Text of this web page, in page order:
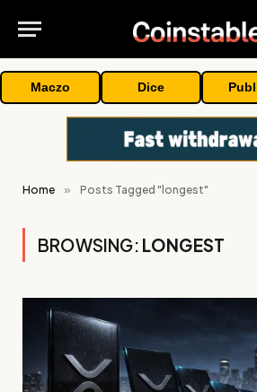
Maczo Dice
Home » Posts Tagged "longest"
BROWSING: LONGEST